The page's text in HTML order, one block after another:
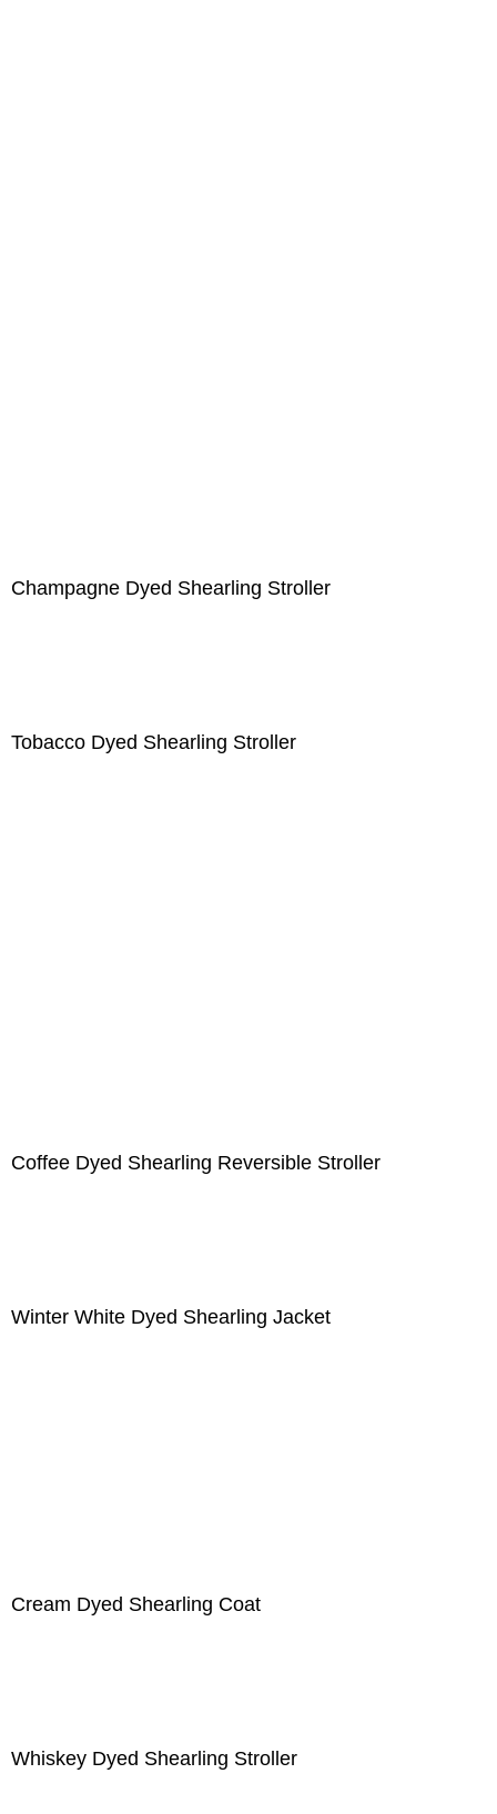
Champagne Dyed Shearling Stroller
Tobacco Dyed Shearling Stroller
Coffee Dyed Shearling Reversible Stroller
Winter White Dyed Shearling Jacket
Cream Dyed Shearling Coat
Whiskey Dyed Shearling Stroller